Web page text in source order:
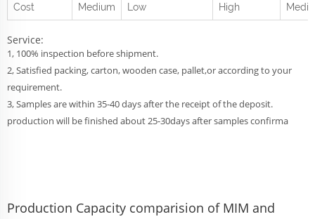
Cost Medium Low High
Service:
1, 100% inspection before shipment.
2, Satisfied packing, carton, wooden case, pallet,or according to your
requirement.
3, Samples are within 35-40 days after the receipt of the deposit.
production will be finished about 25-30days after samples confirma
Production Capacity comparision of MIM and